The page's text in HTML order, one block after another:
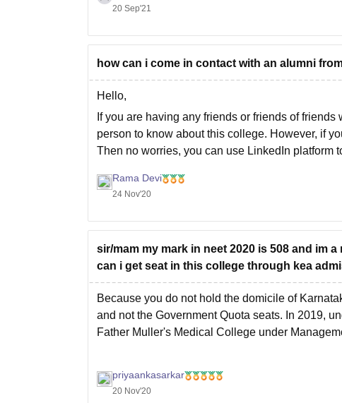
not able to predict whether you'll get your
20 Sep'21
how can i come in contact with an alumni
Hello,
If you are having any friends or friends of
person to know about this college. However, if
Then no worries, you can use LinkedIn platform
Rama Devi
24 Nov'20
sir/mam my mark in neet 2020 is 508 and im
can i get seat in this college through kea
Because you do not hold the domicile of
and not the Government Quota seats. In 2019,
Father Muller's Medical College under
priyaankasarkar
20 Nov'20